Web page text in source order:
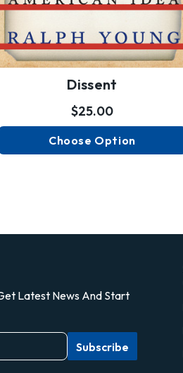
Dissent
$25.00
Choose Option
Latest News And Start